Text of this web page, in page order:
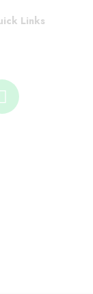
Links